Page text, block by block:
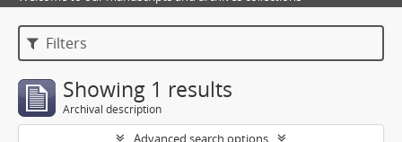
Filters
Showing 1 results
Archival description
Advanced search options